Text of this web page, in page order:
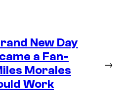
New Day
a Fan-
Morales
Work
→